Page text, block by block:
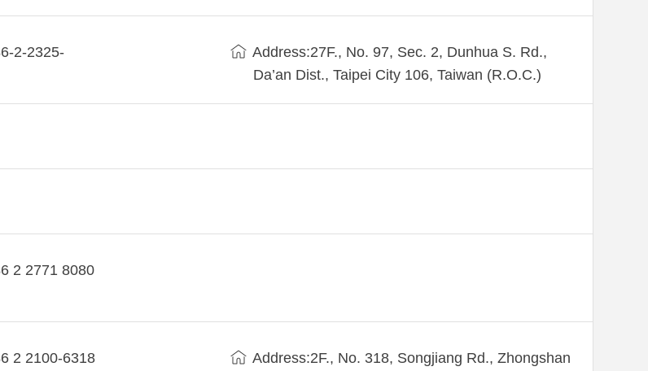
2-2325-
Address:27F., No. 97, Sec. 2, Dunhua S. Rd.,
Da’an Dist., Taipei City 106, Taiwan (R.O.C.)
2 2771 8080
2 2100-6318
Address:2F., No. 318, Songjiang Rd., Zhongshan